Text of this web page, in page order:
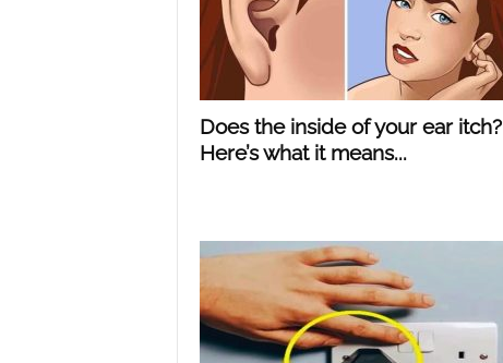
Does the inside of your ear itch?
Here’s what it means...